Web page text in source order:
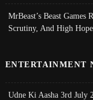
MrBeast’s Beast Games
Scrutiny, And High
ENTERTAINMENT
Udne Ki Aasha 3rd July